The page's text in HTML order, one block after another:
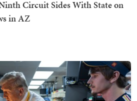
Circuit Sides With State on
in AZ